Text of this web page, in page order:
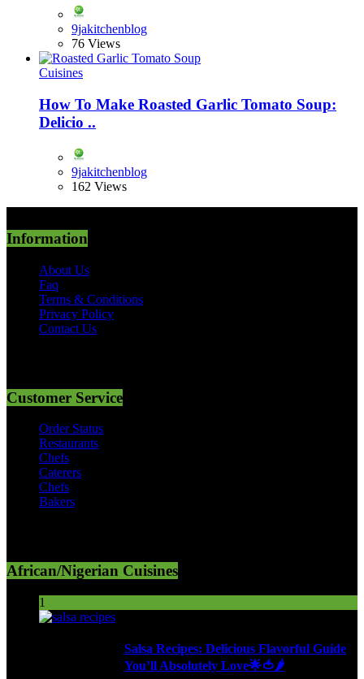
9jakitchenblog
76 Views
Cuisines
How To Make Roasted Garlic Tomato Soup:
Delicio ..
9jakitchenblog
162 Views
Information
About Us
Faq
Terms & Conditions
Privacy Policy
Contact Us
Customer Service
Order Status
Restaurants
Chefs
Caterers
Chefs
Bakers
African/Nigerian Cuisines
1
Salsa Recipes: Delicious Flavorful Guide
You’ll Absolutely Love🌟🍅🌶️